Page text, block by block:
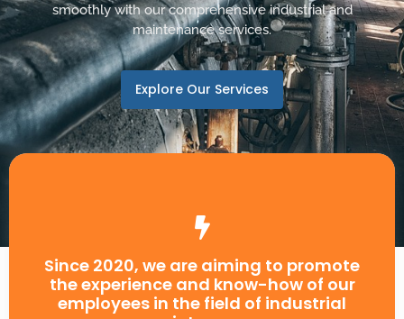
smoothly with our comprehensive industrial and
maintenance services.
Explore Our Services
Since 2020, we are aiming to promote
the experience and know-how of our
employees in the field of industrial